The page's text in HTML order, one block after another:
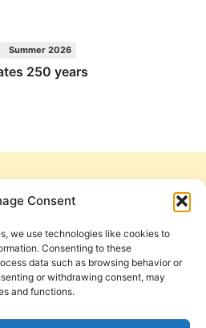
Consent
we use technologies like cookies to
Consenting to these
data such as browsing behavior or
or withdrawing consent, may
and functions.
Summer 2026
250 years